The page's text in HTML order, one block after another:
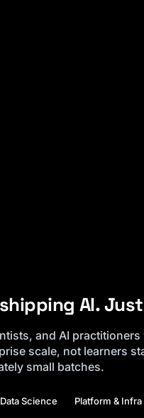
AI.
and AI
scale, not learners
small batches.
Data Science Platform & Infra